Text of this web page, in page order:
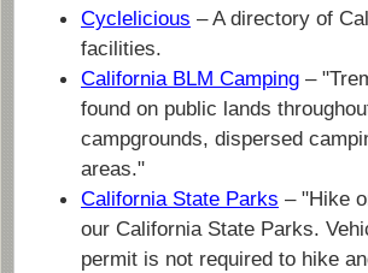
Cyclelicious – A directory of
facilities.
California BLM Camping –
found on public lands
campgrounds, dispersed
areas."
California State Parks – "Hike
our California State Parks.
permit is not required to hike